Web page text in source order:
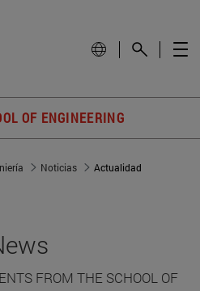
OF ENGINEERING
Noticias Actualidad
FROM THE SCHOOL OF